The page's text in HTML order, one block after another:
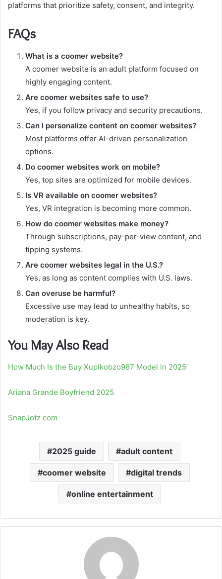
platforms that prioritize safety, consent, and integrity.
FAQs
What is a coomer website?
A coomer website is an adult platform focused on
highly engaging content.
Are coomer websites safe to use?
Yes, if you follow privacy and security precautions.
Can I personalize content on coomer websites?
Most platforms offer AI-driven personalization
options.
Do coomer websites work on mobile?
Yes, top sites are optimized for mobile devices.
Is VR available on coomer websites?
Yes, VR integration is becoming more common.
How do coomer websites make money?
Through subscriptions, pay-per-view content, and
tipping systems.
Are coomer websites legal in the U.S.?
Yes, as long as content complies with U.S. laws.
Can overuse be harmful?
Excessive use may lead to unhealthy habits, so
moderation is key.
You May Also Read
How Much Is the Buy Xupikobzo987 Model in 2025
Ariana Grande Boyfriend 2025
SnapJotz com
2025 guide adult content
coomer website digital trends
online entertainment